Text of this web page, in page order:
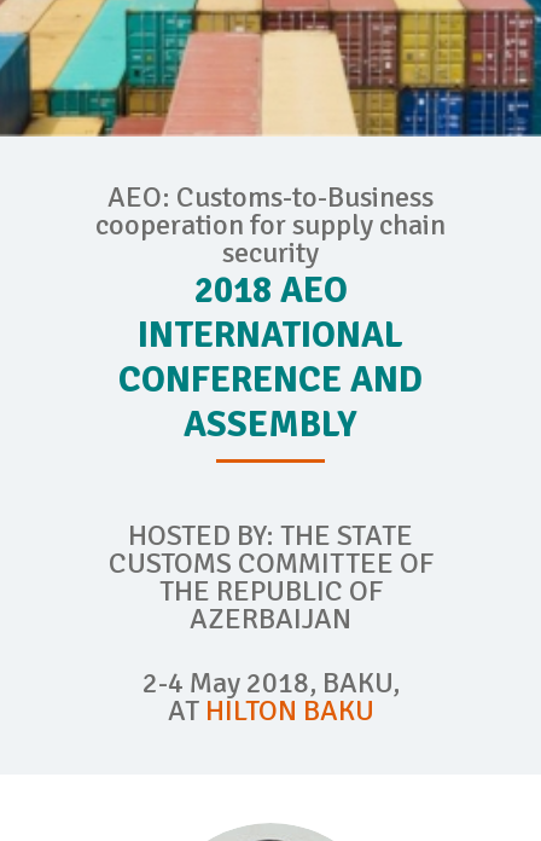
AEO: Customs-to-Business
cooperation for supply chain
security
2018 AEO
INTERNATIONAL
CONFERENCE AND
ASSEMBLY
HOSTED BY: THE STATE
CUSTOMS COMMITTEE OF
THE REPUBLIC OF
AZERBAIJAN
2-4 May 2018, BAKU,
AT HILTON BAKU